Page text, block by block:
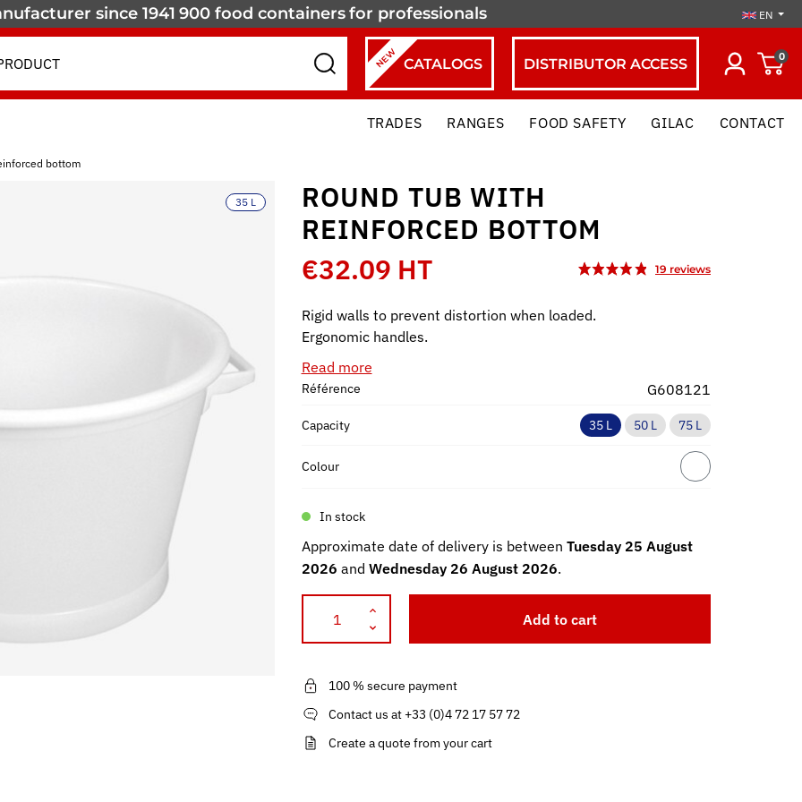
since 1941 900 food containersfor professionals EN
NEW CATALOGS DISTRIBUTOR ACCESS 0
TRADES RANGES FOOD SAFETY GILAC CONTACT
bottom
35 L
ROUND TUB WITH
REINFORCED BOTTOM
€32.09 HT
Rigid walls to prevent distortion when loaded.
Ergonomic handles.
Read more
Référence G608121
Capacity 35 L 50 L 75 L
Colour
In stock
Approximate date of delivery is between Tuesday 25 August
2026 and Wednesday 26 August 2026.
Add to cart
100 % secure payment
Contact us at +33 (0)4 72 17 57 72
Create a quote from your cart